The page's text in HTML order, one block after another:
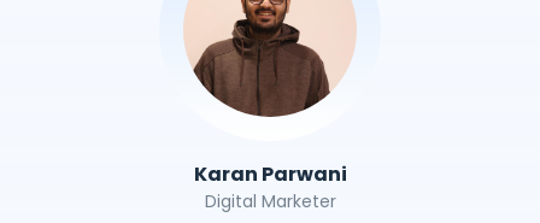
Karan Parwani
Digital Marketer